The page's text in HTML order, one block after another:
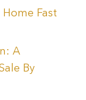
Home Fast
A
By